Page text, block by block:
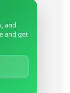
and
and get